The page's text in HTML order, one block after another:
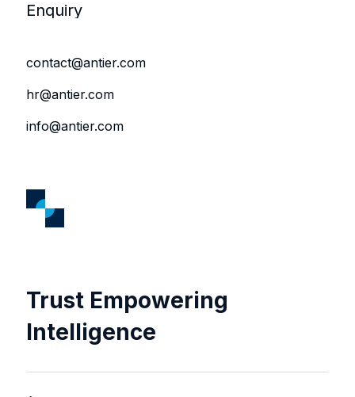
Enquiry
contact@antier.com
hr@antier.com
info@antier.com
Trust Empowering
Intelligence